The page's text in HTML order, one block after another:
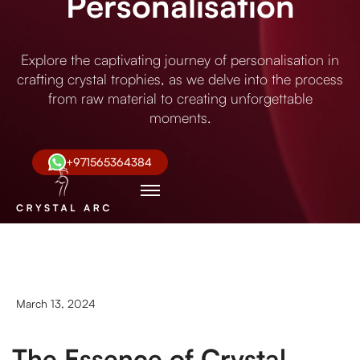
Explore the captivating journey of personalisation in
crafting crystal trophies, as we delve into the process
from raw material to creating unforgettable
moments.
+971565364384
March 13, 2024